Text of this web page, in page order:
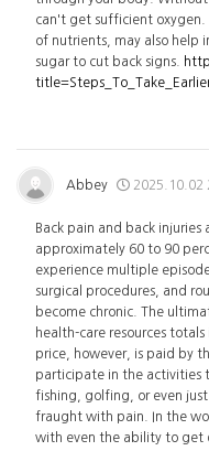
can't get sufficient oxygen.
of nutrients, may also help
sugar to cut back signs.
Abbey 2025.10.02
Back pain and back injuries
approximately 60 to 90
experience multiple
surgical procedures, and
become chronic. The
health-care resources
price, however, is paid by
participate in the activities
fishing, golfing, or even
fraught with pain. In the
with even the ability to get